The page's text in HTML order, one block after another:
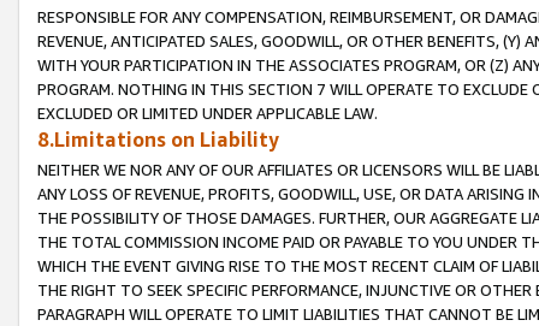
RESPONSIBLE FOR ANY COMPENSATION, REIMBURSEMENT, OR
REVENUE, ANTICIPATED SALES, GOODWILL, OR OTHER BENEFITS,
WITH YOUR PARTICIPATION IN THE ASSOCIATES PROGRAM, OR (Z)
PROGRAM. NOTHING IN THIS SECTION 7 WILL OPERATE TO
EXCLUDED OR LIMITED UNDER APPLICABLE LAW.
8.Limitations on Liability
NEITHER WE NOR ANY OF OUR AFFILIATES OR LICENSORS WILL BE
ANY LOSS OF REVENUE, PROFITS, GOODWILL, USE, OR DATA ARISING
THE POSSIBILITY OF THOSE DAMAGES. FURTHER, OUR AGGREGATE
THE TOTAL COMMISSION INCOME PAID OR PAYABLE TO YOU UNDER
WHICH THE EVENT GIVING RISE TO THE MOST RECENT CLAIM OF
THE RIGHT TO SEEK SPECIFIC PERFORMANCE, INJUNCTIVE OR
PARAGRAPH WILL OPERATE TO LIMIT LIABILITIES THAT CANNOT BE